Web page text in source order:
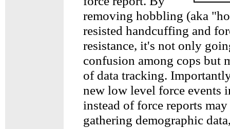
removing hobbling (aka
resisted handcuffing and
resistance, it's not only
confusion among cops but
of data tracking.
new low level force events
instead of force reports
gathering demographic